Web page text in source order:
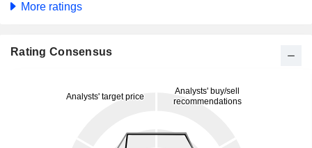
More ratings
Rating Consensus